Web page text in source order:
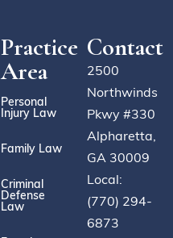
Practice
Area
Personal
Injury Law
Family Law
Criminal
Defense
Law
Contact
2500
Northwinds
Pkwy #330
Alpharetta,
GA 30009
Local:
(770) 294-
6873